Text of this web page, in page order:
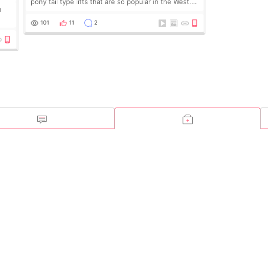
surgery at this clinic.
101 11 2